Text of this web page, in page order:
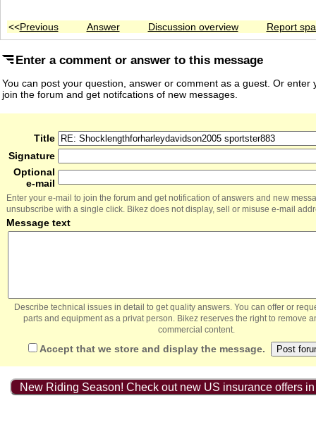
<<Previous Answer Discussion overview Report
Enter a comment or answer to this message
You can post your question, answer or comment as a guest. Or enter
join the forum and get notifcations of new messages.
Title
Signature
Optional
e-mail
Enter your e-mail to join the forum and get notification of answers and new
unsubscribe with a single click. Bikez does not display, sell or misuse e-mail
Message text
Describe technical issues in detail to get quality answers. You can offer or
parts and equipment as a privat person. Bikez reserves the right to remove
commercial content.
Accept that we store and display the message.
New Riding Season! Check out new US insurance offers